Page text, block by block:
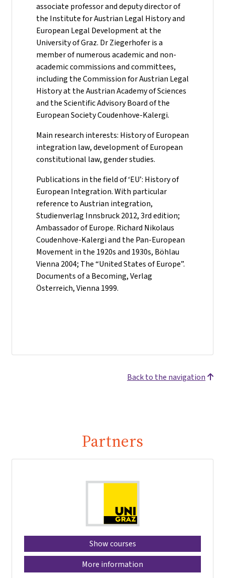
associate professor and deputy director of
the Institute for Austrian Legal History and
European Legal Development at the
University of Graz. Dr Ziegerhofer is a
member of numerous academic and non-
academic commissions and committees,
including the Commission for Austrian Legal
History at the Austrian Academy of Sciences
and the Scientific Advisory Board of the
European Society Coudenhove-Kalergi.
Main research interests: History of European
integration law, development of European
constitutional law, gender studies.
Publications in the field of ‘EU’: History of
European Integration. With particular
reference to Austrian integration,
Studienverlag Innsbruck 2012, 3rd edition;
Ambassador of Europe. Richard Nikolaus
Coudenhove-Kalergi and the Pan-European
Movement in the 1920s and 1930s, Böhlau
Vienna 2004; The “United States of Europe”.
Documents of a Becoming, Verlag
Österreich, Vienna 1999.
Back to the navigation
Partners
Show courses
More information